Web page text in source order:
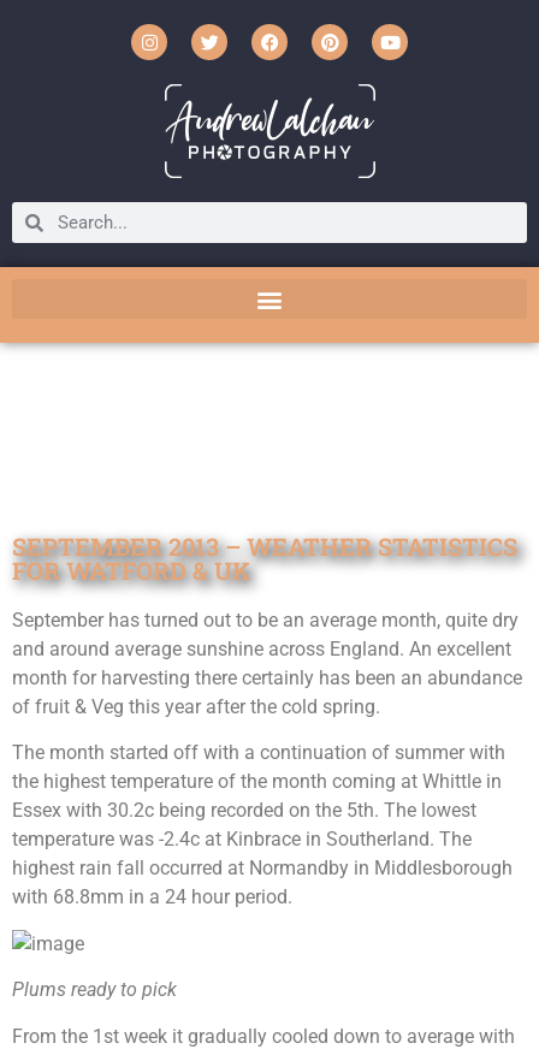
SEPTEMBER 2013 – WEATHER STATISTICS
FOR WATFORD & UK
September has turned out to be an average month, quite dry
and around average sunshine across England. An excellent
month for harvesting there certainly has been an abundance
of fruit & Veg this year after the cold spring.
The month started off with a continuation of summer with
the highest temperature of the month coming at Whittle in
Essex with 30.2c being recorded on the 5th. The lowest
temperature was -2.4c at Kinbrace in Southerland. The
highest rain fall occurred at Normandby in Middlesborough
with 68.8mm in a 24 hour period.
Plums ready to pick
From the 1st week it gradually cooled down to average with